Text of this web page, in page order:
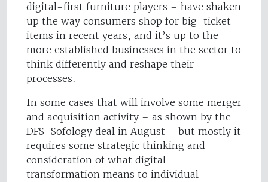
digital-first furniture players – have shaken
up the way consumers shop for big-ticket
items in recent years, and it’s up to the
more established businesses in the sector to
think differently and reshape their
processes.
In some cases that will involve some merger
and acquisition activity – as shown by the
DFS-Sofology deal in August – but mostly it
requires some strategic thinking and
consideration of what digital
transformation means to individual